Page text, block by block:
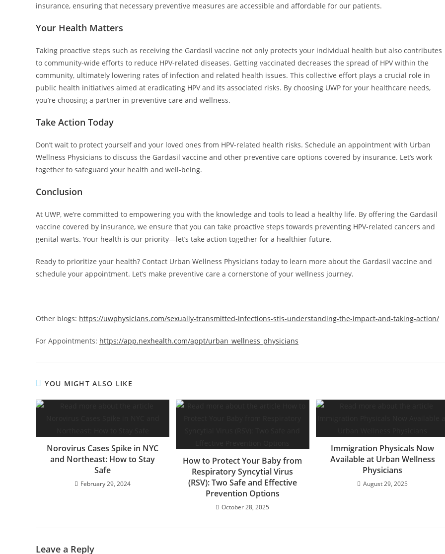
insurance, ensuring that necessary preventive measures are accessible and affordable for our patients.
Your Health Matters
Taking proactive steps such as receiving the Gardasil vaccine not only protects your individual health but also contributes
to community-wide efforts to reduce HPV-related diseases. Getting vaccinated decreases the spread of HPV within the
community, ultimately lowering rates of infection and related health issues. This collective effort plays a crucial role in
public health initiatives aimed at eradicating HPV and its associated risks. By choosing UWP for your healthcare needs,
you’re choosing a partner in preventive care and wellness.
Take Action Today
Don’t wait to protect yourself and your loved ones from HPV-related health risks. Schedule an appointment with Urban
Wellness Physicians to discuss the Gardasil vaccine and other preventive care options covered by insurance. Let’s work
together to safeguard your health and well-being.
Conclusion
At UWP, we’re committed to empowering you with the knowledge and tools to lead a healthy life. By offering the Gardasil
vaccine covered by insurance, we ensure that you can take proactive steps towards preventing HPV-related cancers and
genital warts. Your health is our priority—let’s take action together for a healthier future.
Ready to prioritize your health? Contact Urban Wellness Physicians today to learn more about the Gardasil vaccine and
schedule your appointment. Let’s make preventive care a cornerstone of your wellness journey.
Other blogs: https://uwphysicians.com/sexually-transmitted-infections-stis-understanding-the-impact-and-taking-action/
For Appointments: https://app.nexhealth.com/appt/urban_wellness_physicians
YOU MIGHT ALSO LIKE
Norovirus Cases Spike in NYC
and Northeast: How to Stay
Safe
February 29, 2024
How to Protect Your Baby from
Respiratory Syncytial Virus
(RSV): Two Safe and Effective
Prevention Options
October 28, 2025
Immigration Physicals Now
Available at Urban Wellness
Physicians
August 29, 2025
Leave a Reply